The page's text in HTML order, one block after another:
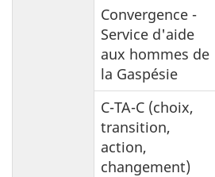
Convergence -
Service d'aide
aux hommes de
la Gaspésie
C-TA-C (choix,
transition,
action,
changement)